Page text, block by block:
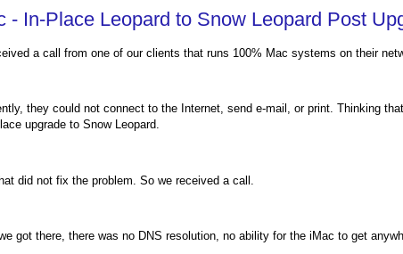
- In-Place Leopard to Snow Leopard Post
a call from one of our clients that runs 100% Mac systems on their
they could not connect to the Internet, send e-mail, or print. Thinking
upgrade to Snow Leopard.
did not fix the problem. So we received a call.
got there, there was no DNS resolution, no ability for the iMac to get